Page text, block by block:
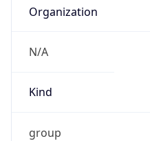
Organization
N/A
Kind
group